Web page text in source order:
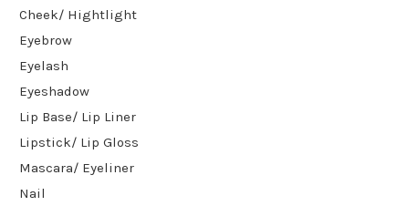
Cheek/ Hightlight
Eyebrow
Eyelash
Eyeshadow
Lip Base/ Lip Liner
Lipstick/ Lip Gloss
Mascara/ Eyeliner
Nail